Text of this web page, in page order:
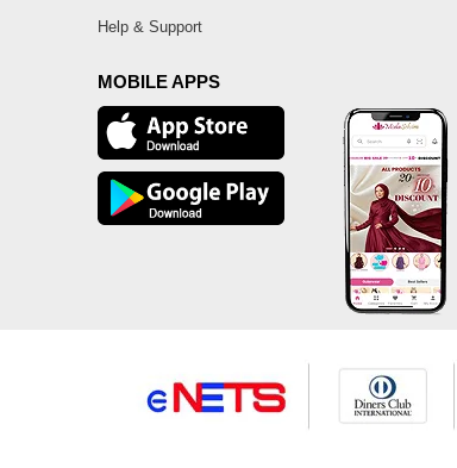
Help & Support
MOBILE APPS